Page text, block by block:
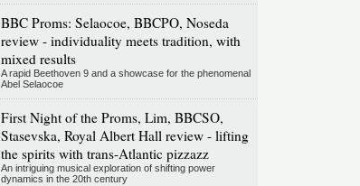
BBC Proms: Selaocoe, BBCPO, Noseda
review - individuality meets tradition, with
mixed results
A rapid Beethoven 9 and a showcase for the phenomenal
Abel Selaocoe
First Night of the Proms, Lim, BBCSO,
Stasevska, Royal Albert Hall review - lifting
the spirits with trans-Atlantic pizzazz
An intriguing musical exploration of shifting power
dynamics in the 20th century